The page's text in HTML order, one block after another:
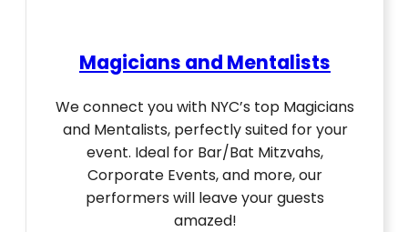
Magicians and Mentalists
We connect you with NYC’s top Magicians
and Mentalists, perfectly suited for your
event. Ideal for Bar/Bat Mitzvahs,
Corporate Events, and more, our
performers will leave your guests
amazed!